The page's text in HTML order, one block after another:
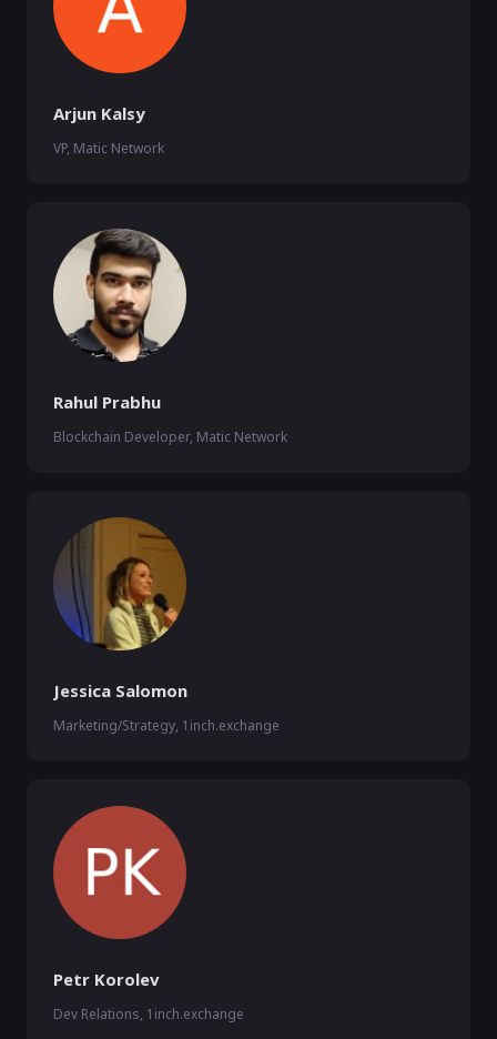
Arjun Kalsy
VP, Matic Network
Rahul Prabhu
Blockchain Developer, Matic Network
Jessica Salomon
Marketing/Strategy, 1inch.exchange
Petr Korolev
Dev Relations, 1inch.exchange